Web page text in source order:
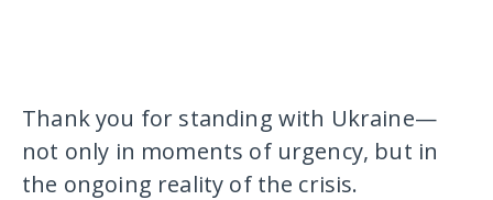
Thank you for standing with Ukraine—
not only in moments of urgency, but in
the ongoing reality of the crisis.